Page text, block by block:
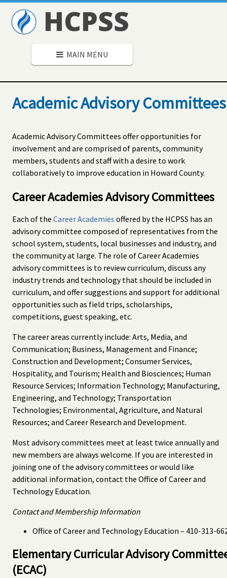
HCPSS
MAIN MENU
Academic Advisory Committees
Academic Advisory Committees offer opportunities for
involvement and are comprised of parents, community
members, students and staff with a desire to work
collaboratively to improve education in Howard County.
Career Academies Advisory Committees
Each of the Career Academies offered by the HCPSS has an
advisory committee composed of representatives from the
school system, students, local businesses and industry, and
the community at large. The role of Career Academies
advisory committees is to review curriculum, discuss any
industry trends and technology that should be included in
curriculum, and offer suggestions and support for additional
opportunities such as field trips, scholarships,
competitions, guest speaking, etc.
The career areas currently include: Arts, Media, and
Communication; Business, Management and Finance;
Construction and Development; Consumer Services,
Hospitality, and Tourism; Health and Biosciences; Human
Resource Services; Information Technology; Manufacturing,
Engineering, and Technology; Transportation
Technologies; Environmental, Agriculture, and Natural
Resources; and Career Research and Development.
Most advisory committees meet at least twice annually and
new members are always welcome. If you are interested in
joining one of the advisory committees or would like
additional information, contact the Office of Career and
Technology Education.
Contact and Membership Information
Office of Career and Technology Education – 410-313-
Elementary Curricular Advisory
(ECAC)